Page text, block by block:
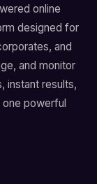
online
designed for
and
and monitor
instant results,
powerful